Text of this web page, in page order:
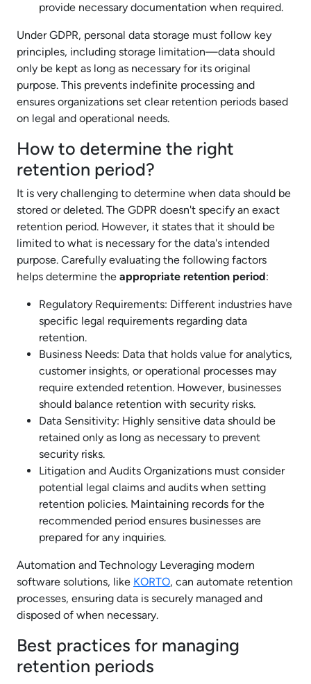
provide necessary documentation when required.
Under GDPR, personal data storage must follow key
principles, including storage limitation—data should
only be kept as long as necessary for its original
purpose. This prevents indefinite processing and
ensures organizations set clear retention periods based
on legal and operational needs.
How to determine the right
retention period?
It is very challenging to determine when data should be
stored or deleted. The GDPR doesn't specify an exact
retention period. However, it states that it should be
limited to what is necessary for the data's intended
purpose. Carefully evaluating the following factors
helps determine the appropriate retention period:
Regulatory Requirements: Different industries have
specific legal requirements regarding data
retention.
Business Needs: Data that holds value for analytics,
customer insights, or operational processes may
require extended retention. However, businesses
should balance retention with security risks.
Data Sensitivity: Highly sensitive data should be
retained only as long as necessary to prevent
security risks.
Litigation and Audits Organizations must consider
potential legal claims and audits when setting
retention policies. Maintaining records for the
recommended period ensures businesses are
prepared for any inquiries.
Automation and Technology Leveraging modern
software solutions, like KORTO, can automate retention
processes, ensuring data is securely managed and
disposed of when necessary.
Best practices for managing
retention periods